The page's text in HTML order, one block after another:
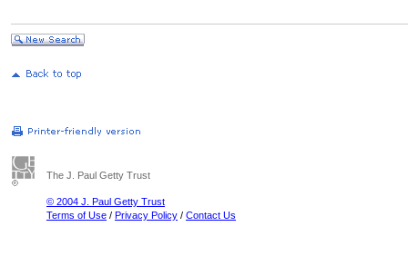
The J. Paul Getty Trust
© 2004 J. Paul Getty Trust
Terms of Use / Privacy Policy / Contact Us